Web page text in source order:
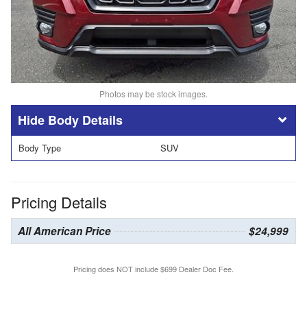
Photos may be stock images.
Body Details
Body Type SUV
Pricing Details
All American Price $24,999
Pricing does NOT include $699 Dealer Doc Fee.